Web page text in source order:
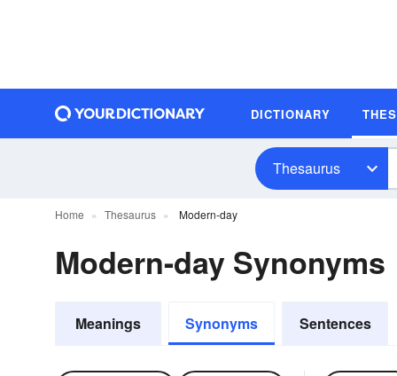
DICTIONARY
Thesaurus
Home Thesaurus Modern-day
Modern-day Synonyms
Meanings Synonyms Sentences